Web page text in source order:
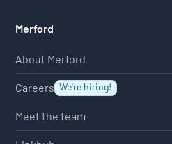
Merford
About Merford
Careers We're hiring!
Meet the team